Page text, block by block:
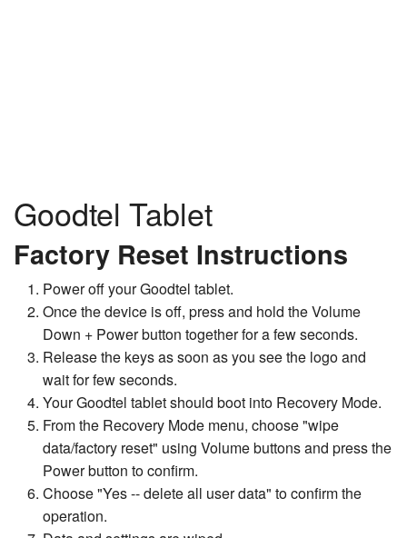
Goodtel Tablet
Factory Reset Instructions
Power off your Goodtel tablet.
Once the device is off, press and hold the Volume
Down + Power button together for a few seconds.
Release the keys as soon as you see the logo and
wait for few seconds.
Your Goodtel tablet should boot into Recovery Mode.
From the Recovery Mode menu, choose "wipe
data/factory reset" using Volume buttons and press the
Power button to confirm.
Choose "Yes -- delete all user data" to confirm the
operation.